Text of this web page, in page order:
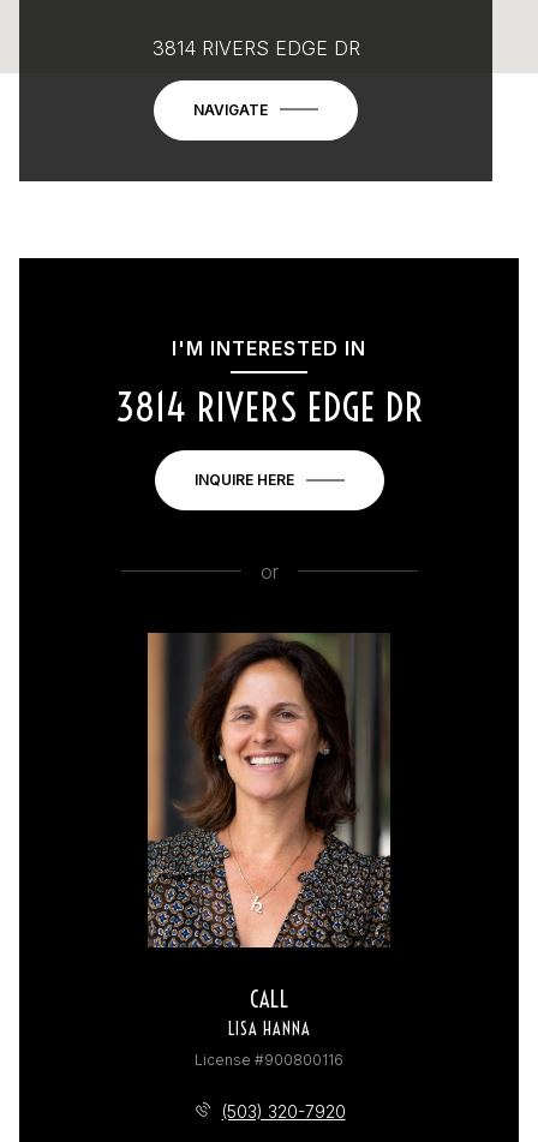
3814 RIVERS EDGE DR
NAVIGATE
I'M INTERESTED IN
3814 RIVERS EDGE DR
INQUIRE HERE
or
CALL
LISA HANNA
License #900800116
(503) 320-7920